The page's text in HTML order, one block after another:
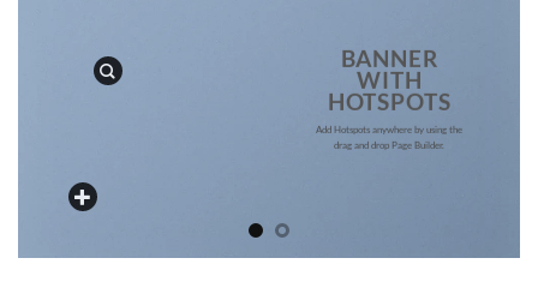
BANNER
WITH
HOTSPOTS
Add Hotspots anywhere by using the
drag and drop Page Builder.